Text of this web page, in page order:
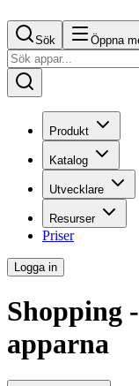
Sök Öppna
Produkt
Katalog
Utvecklare
Resurser
Priser
Logga in
Shopping
apparna